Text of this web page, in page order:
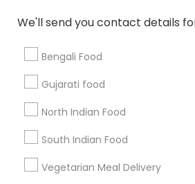
We'll send you contact details
Bengali Food
Gujarati food
North Indian Food
South Indian Food
Vegetarian Meal Delivery
Find and Post Ads
Get IT Training
Find Events & Tickets
Corporate